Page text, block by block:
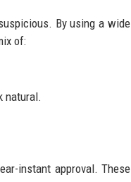
By using a wide
of:
natural.
instant approval. These